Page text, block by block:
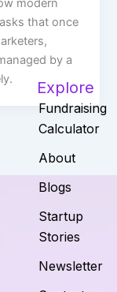
modern
that once
by a
Explore
Fundraising
Calculator
About
Blogs
Startup
Stories
Newsletter